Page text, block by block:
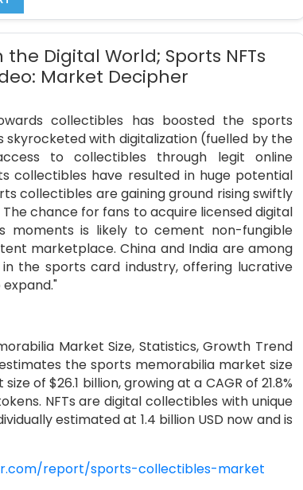
Digital World; Sports NFTs
Market Decipher
collectibles has boosted the sports
skyrocketed with digitalization (fuelled by the
to collectibles through legit online
collectibles have resulted in huge potential
collectibles are gaining ground rising swiftly
chance for fans to acquire licensed digital
moments is likely to cement non-fungible
marketplace. China and India are among
the sports card industry, offering lucrative
Market Size, Statistics, Growth Trend
the sports memorabilia market size
of $26.1 billion, growing at a CAGR of 21.8%
NFTs are digital collectibles with unique
estimated at 1.4 billion USD now and is
report/sports-collectibles-market